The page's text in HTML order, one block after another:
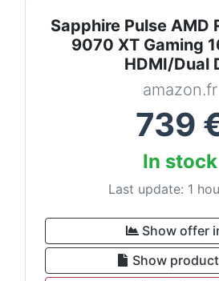
Sapphire Pulse AMD
9070 XT Gaming
HDMI/Dual
amazon.fr
739
In stock
Last update: 1
Show offer
Show